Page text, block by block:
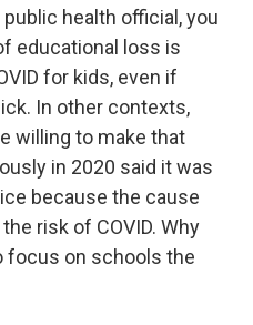
health official, you
educational loss is
for kids, even if
In other contexts,
willing to make that
in 2020 said it was
because the cause
risk of COVID. Why
focus on schools the